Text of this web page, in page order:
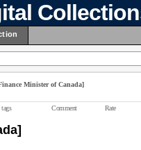
Minister of Canada]
Comment Rate